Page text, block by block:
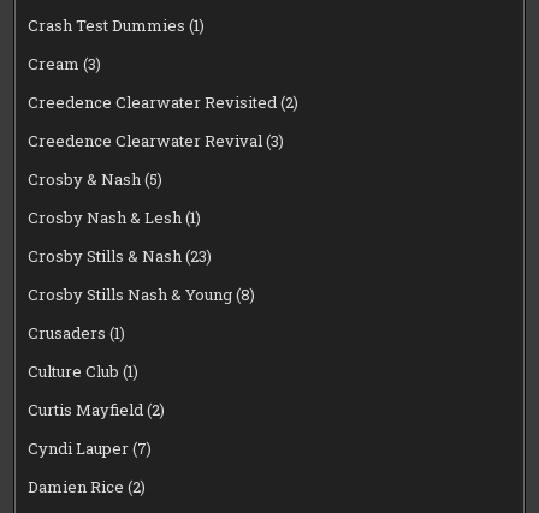
Crash Test Dummies (1)
Cream (3)
Creedence Clearwater Revisited(2)
Creedence Clearwater Revival(3)
Crosby & Nash(5)
Crosby Nash & Lesh(1)
Crosby Stills & Nash(23)
Crosby Stills Nash & Young(8)
Crusaders (1)
Culture Club (1)
Curtis Mayfield(2)
Cyndi Lauper(7)
Damien Rice (2)